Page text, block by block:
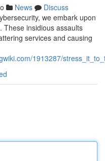
News
Discuss
we embark upon
These insidious assaults
services and causing
1913287/